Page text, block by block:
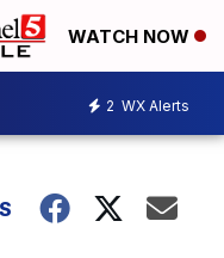
WATCH NOW
2 WX Alerts